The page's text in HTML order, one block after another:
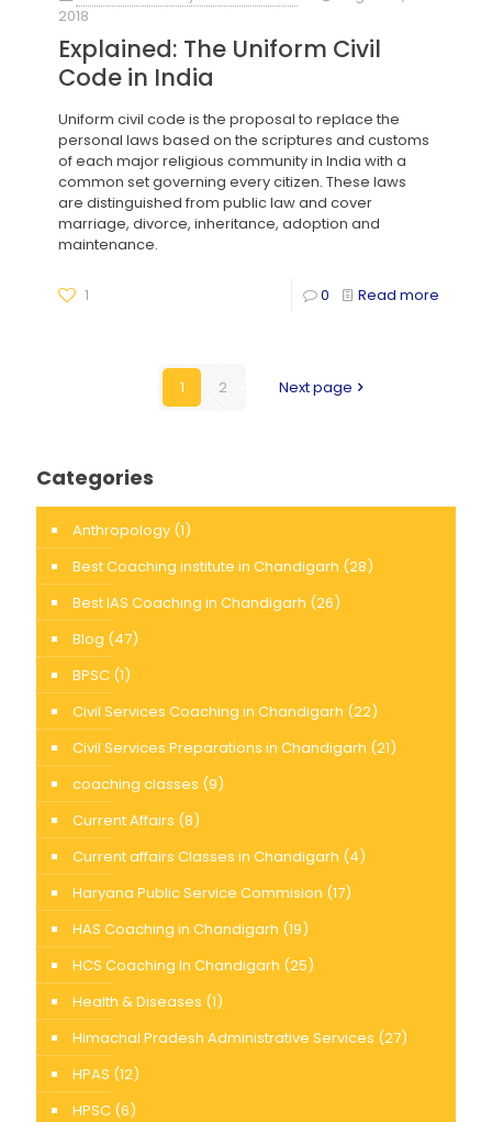
2018
Explained: The Uniform Civil
Code in India
Uniform civil code is the proposal to replace the
personal laws based on the scriptures and customs
of each major religious community in India with a
common set governing every citizen. These laws
are distinguished from public law and cover
marriage, divorce, inheritance, adoption and
maintenance.
1 0 Read more
1 2 Next page
Categories
Anthropology (1)
Best Coaching institute in Chandigarh (28)
Best IAS Coaching in Chandigarh (26)
Blog (47)
BPSC (1)
Civil Services Coaching in Chandigarh (22)
Civil Services Preparations in Chandigarh (21)
coaching classes (9)
Current Affairs (8)
Current affairs Classes in Chandigarh (4)
Haryana Public Service Commision (17)
HAS Coaching in Chandigarh (19)
HCS Coaching In Chandigarh (25)
Health & Diseases (1)
Himachal Pradesh Administrative Services (27)
HPAS (12)
HPSC (6)